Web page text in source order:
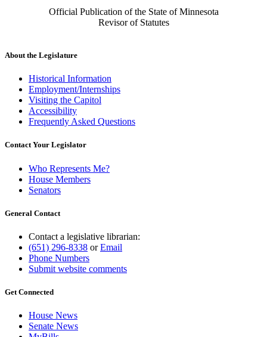
Official Publication of the State of Minnesota
Revisor of Statutes
About the Legislature
Historical Information
Employment/Internships
Visiting the Capitol
Accessibility
Frequently Asked Questions
Contact Your Legislator
Who Represents Me?
House Members
Senators
General Contact
Contact a legislative librarian:
(651) 296-8338 orEmail
Phone Numbers
Submit website comments
Get Connected
House News
Senate News